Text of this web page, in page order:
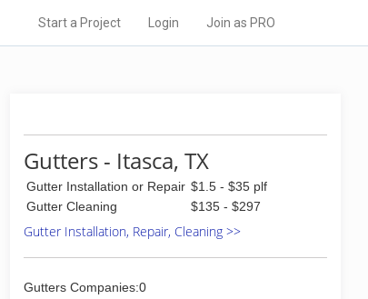
Start a Project Login Join as PRO
Gutters - Itasca, TX
Gutter Installation or Repair $1.5 - $35 plf
Gutter Cleaning
$135 - $297
Gutter Installation, Repair, Cleaning >>
Gutters Companies:0